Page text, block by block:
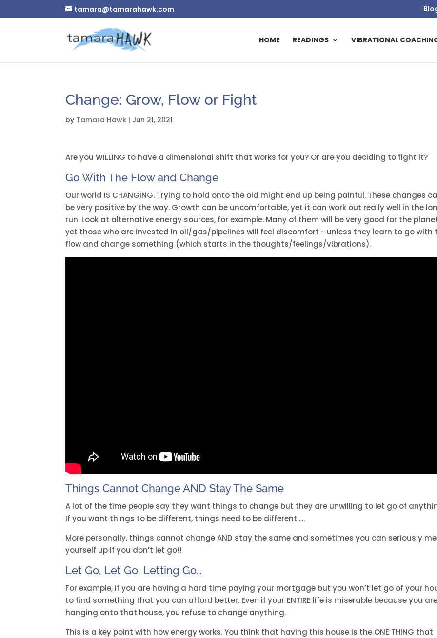
tamara@tamarahawk.com
HOME READINGS VIBRATIONAL
Change: Grow, Flow or Fight
by Tamara Hawk | Jun 21, 2021
Are you WILLING to have a dimensional shift that works for you? Or are you deciding to fight it?
Go With The Flow and Change
Our world IS CHANGING. Trying to hold onto the old might end up being painful. These changes
be very positive by the way. Growth can be uncomfortable, yet it can work out really well in the
run. Look at alternative energy sources, for example. Many of them will be very good for the
yet those who are invested in oil/gas/pipelines will feel discomfort ~ unless they learn to go with
flow and change something (which starts in the thoughts/feelings/vibrations).
Things Cannot Change AND Stay The Same
A lot of the time people say they want things to change but they are unwilling to let go of
If you want things to be different, things need to be different…..
More personally, things cannot change AND stay the same and sometimes you can seriously
yourself up if you don’t let go!!
Let Go, Let Go, Letting Go…
For example, if you are having a hard time paying your mortgage but you won’t let go of your
to find something that you can afford better. Even if your ENTIRE life is miserable because you are
hanging onto that house, you refuse to change anything.
This is a key point with how energy works. You think that having this house is the ONE THING that